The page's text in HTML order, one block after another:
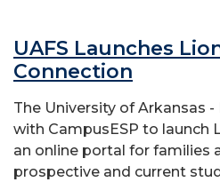
UAFS Launches
Connection
The University of Arkansas
with CampusESP to launch
an online portal for families
prospective and current